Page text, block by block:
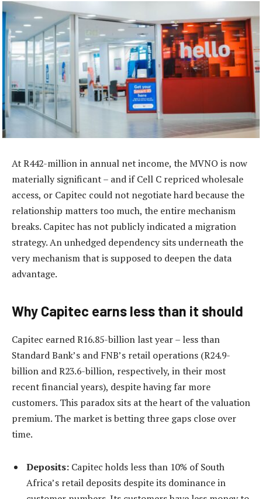
At R442-million in annual net income, the MVNO is now
materially significant – and if Cell C repriced wholesale
access, or Capitec could not negotiate hard because the
relationship matters too much, the entire mechanism
breaks. Capitec has not publicly indicated a migration
strategy. An unhedged dependency sits underneath the
very mechanism that is supposed to deepen the data
advantage.
Why Capitec earns less than it should
Capitec earned R16.85-billion last year – less than
Standard Bank’s and FNB’s retail operations (R24.9-
billion and R23.6-billion, respectively, in their most
recent financial years), despite having far more
customers. This paradox sits at the heart of the valuation
premium. The market is betting three gaps close over
time.
Deposits: Capitec holds less than 10% of South
Africa’s retail deposits despite its dominance in